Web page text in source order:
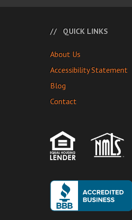
QUICK LINKS
About Us
Accessibility Statement
Blog
Contact